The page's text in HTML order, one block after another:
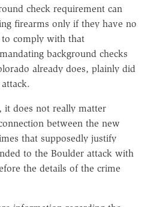
check requirement can
firearms only if they have no
to comply with that
background checks
already does, plainly did
it does not really matter
between the new
that supposedly justify
to the Boulder attack with
the details of the crime